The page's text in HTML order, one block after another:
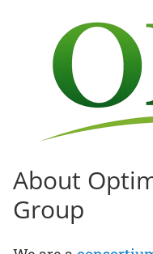
About
Group